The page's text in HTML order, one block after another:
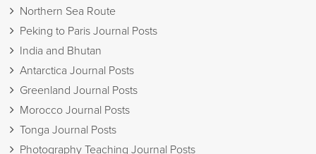
Northern Sea Route
Peking to Paris Journal Posts
India and Bhutan
Antarctica Journal Posts
Greenland Journal Posts
Morocco Journal Posts
Tonga Journal Posts
Photography Teaching Journal Posts